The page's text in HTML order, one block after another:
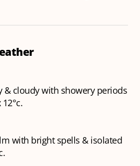
& cloudy with showery periods
with bright spells & isolated